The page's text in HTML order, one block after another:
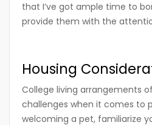
that I’ve got ample time to
provide them with the
Housing
College living arrangements
challenges when it comes to
welcoming a pet, familiarize